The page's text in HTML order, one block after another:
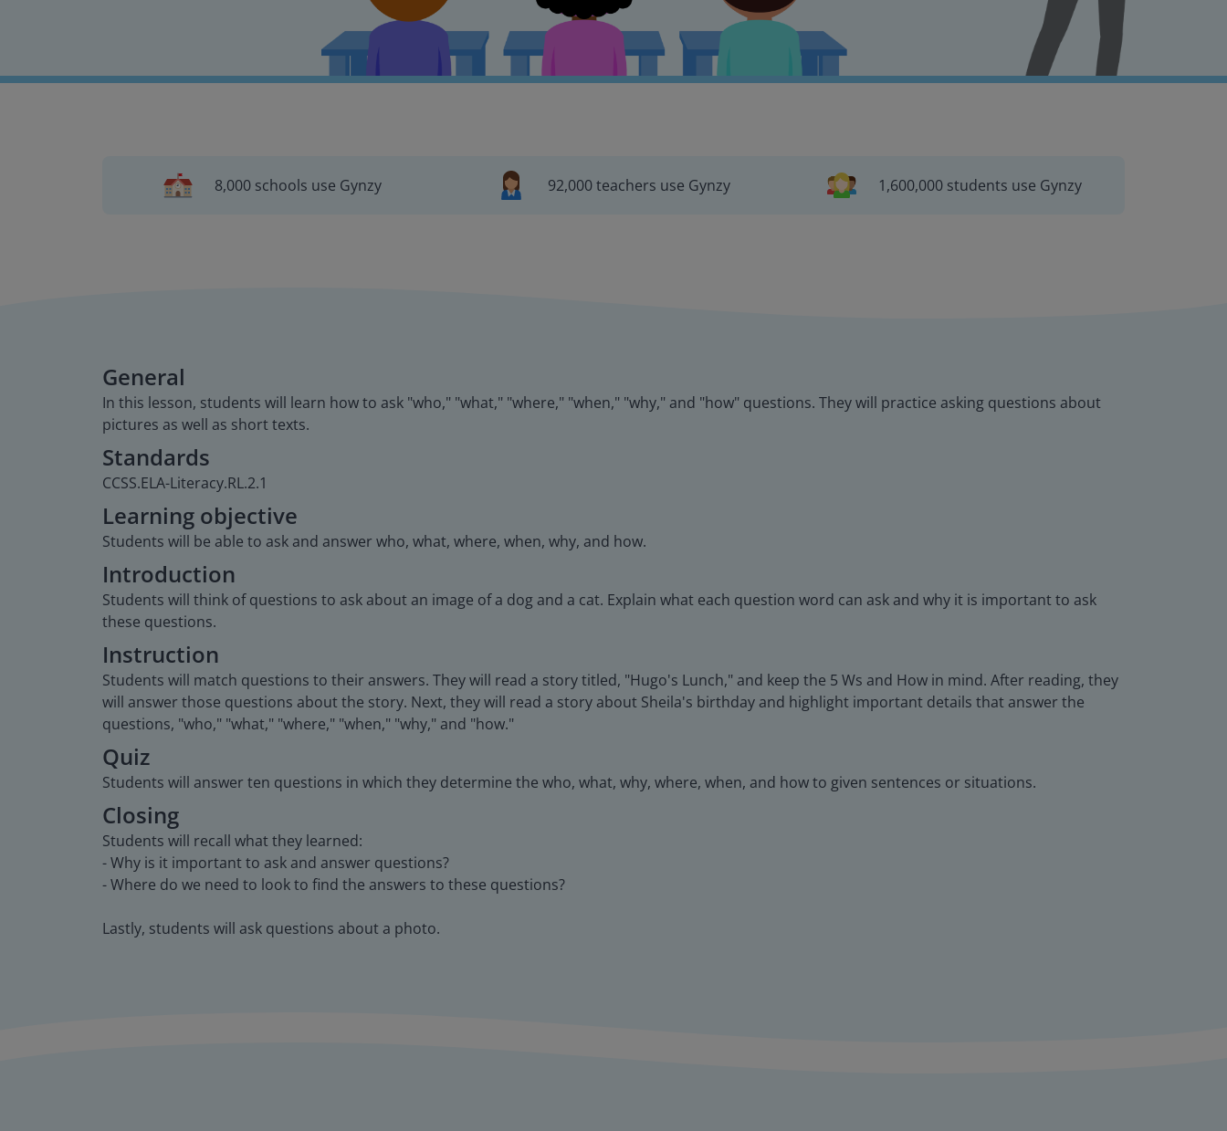
8,000 schools use Gynzy 92,000 teachers use Gynzy 1,600,000 students use Gynzy
General
In this lesson, students will learn how to ask "who," "what," "where," "when," "why," and "how" questions. They will practice asking questions about
pictures as well as short texts.
Standards
CCSS.ELA-Literacy.RL.2.1
Learning objective
Students will be able to ask and answer who, what, where, when, why, and how.
Introduction
Students will think of questions to ask about an image of a dog and a cat. Explain what each question word can ask and why it is important to ask
these questions.
Instruction
Students will match questions to their answers. They will read a story titled, "Hugo's Lunch," and keep the 5 Ws and How in mind. After reading, they
will answer those questions about the story. Next, they will read a story about Sheila's birthday and highlight important details that answer the
questions, "who," "what," "where," "when," "why," and "how."
Quiz
Students will answer ten questions in which they determine the who, what, why, where, when, and how to given sentences or situations.
Closing
Students will recall what they learned:
- Why is it important to ask and answer questions?
- Where do we need to look to find the answers to these questions?
Lastly, students will ask questions about a photo.